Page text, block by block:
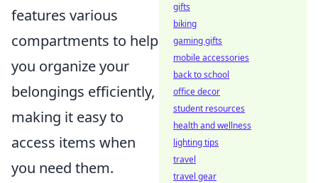
features various
compartments to help
you organize your
belongings efficiently,
making it easy to
access items when
you need them.
gifts
biking
gaming gifts
mobile accessories
back to school
office decor
student resources
health and wellness
lighting tips
travel
travel gear